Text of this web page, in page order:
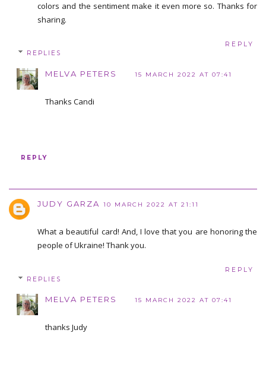
colors and the sentiment make it even more so. Thanks for
sharing.
REPLY
REPLIES
MELVA PETERS 15 MARCH 2022 AT 07:41
Thanks Candi
REPLY
JUDY GARZA 10 MARCH 2022 AT 21:11
What a beautiful card! And, I love that you are honoring the
people of Ukraine! Thank you.
REPLY
REPLIES
MELVA PETERS 15 MARCH 2022 AT 07:41
thanks Judy